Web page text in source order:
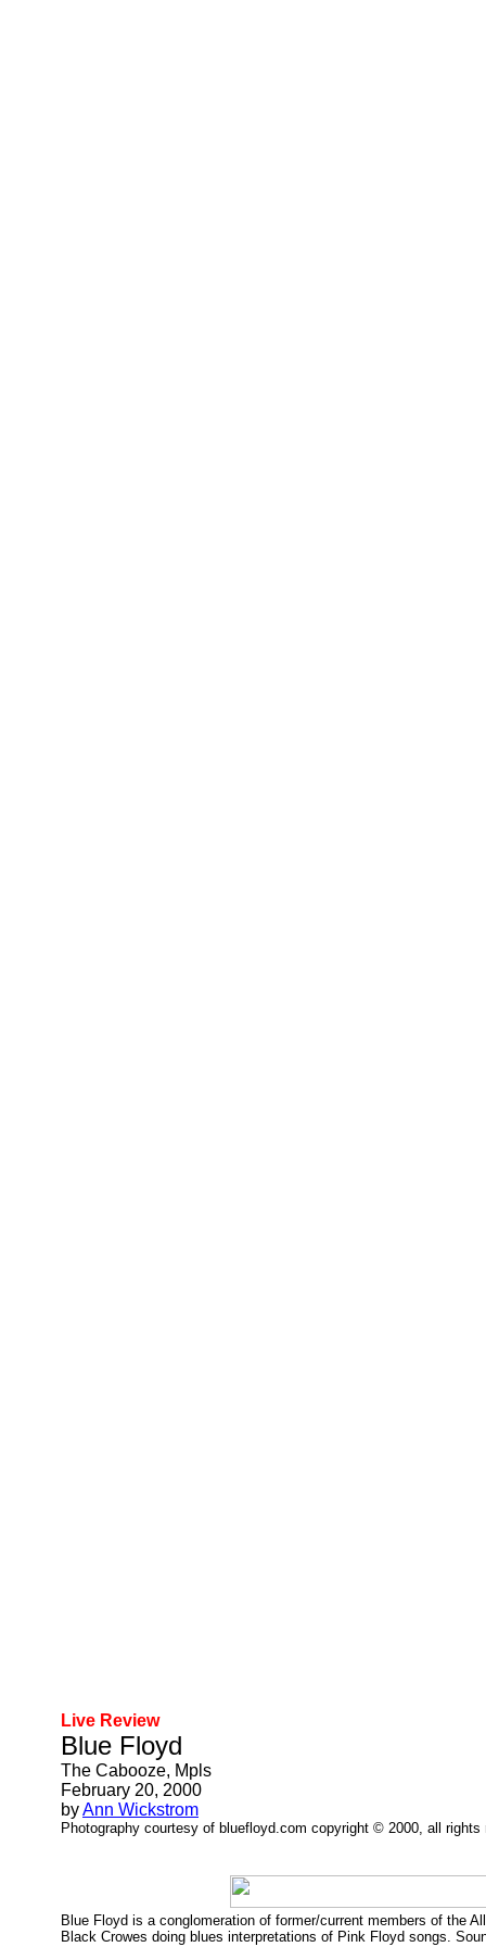
Live Review
Blue Floyd
The Cabooze, Mpls
February 20, 2000
byAnn Wickstrom
Photography courtesy of bluefloyd.com copyright © 2000, all rights
Blue Floyd is a conglomeration of former/current members of the
Black Crowes doing blues interpretations of Pink Floyd songs.